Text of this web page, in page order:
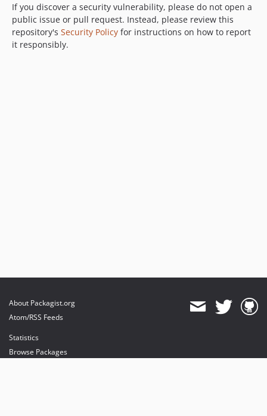
If you discover a security vulnerability, please do not open a
public issue or pull request. Instead, please review this
repository's Security Policy for instructions on how to report
it responsibly.
About Packagist.org
Atom/RSS Feeds
Statistics
Browse Packages